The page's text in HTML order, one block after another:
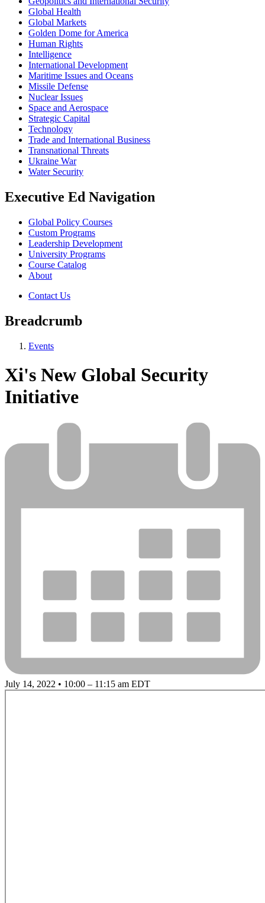
Global Health
Global Markets
Golden Dome for America
Human Rights
Intelligence
International Development
Maritime Issues and Oceans
Missile Defense
Nuclear Issues
Space and Aerospace
Strategic Capital
Technology
Trade and International Business
Transnational Threats
Ukraine War
Water Security
Executive Ed Navigation
Global Policy Courses
Custom Programs
Leadership Development
University Programs
Course Catalog
About
Contact Us
Breadcrumb
Events
Xi's New Global Security
Initiative
July 14, 2022 • 10:00 – 11:15 am EDT